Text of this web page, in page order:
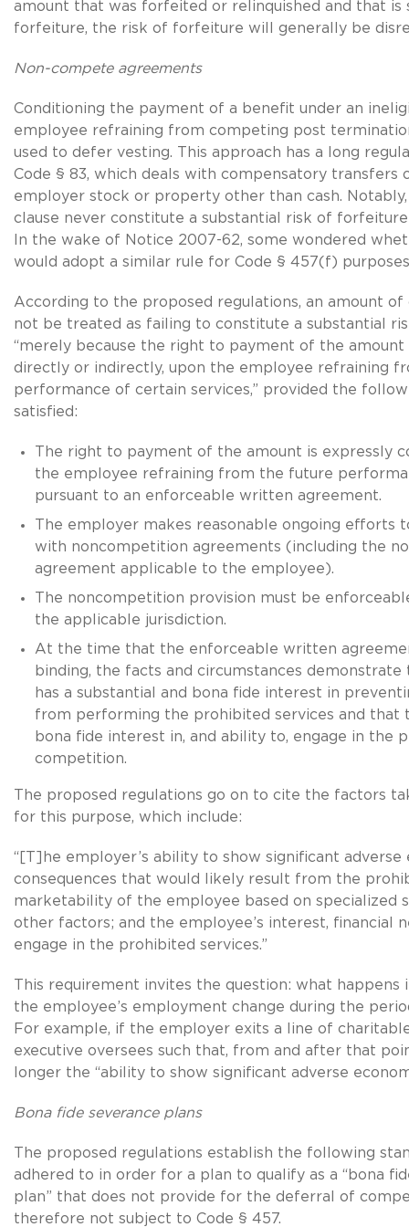
amount that was forfeited or relinquished and that is
forfeiture, the risk of forfeiture will generally be
Non-compete agreements
Conditioning the payment of a benefit under an
employee refraining from competing post
used to defer vesting. This approach has a long
Code § 83, which deals with compensatory transfers
employer stock or property other than cash.
clause never constitute a substantial risk of
In the wake of Notice 2007-62, some wondered
would adopt a similar rule for Code § 457(f)
According to the proposed regulations, an amount
not be treated as failing to constitute a substantial
“merely because the right to payment of the amount
directly or indirectly, upon the employee refraining
performance of certain services,” provided the
satisfied:
The right to payment of the amount is expressly
the employee refraining from the future
pursuant to an enforceable written agreement.
The employer makes reasonable ongoing efforts
with noncompetition agreements (including the
agreement applicable to the employee).
The noncompetition provision must be
the applicable jurisdiction.
At the time that the enforceable written
binding, the facts and circumstances
has a substantial and bona fide interest in
from performing the prohibited services and that
bona fide interest in, and ability to, engage in the
competition.
The proposed regulations go on to cite the factors
for this purpose, which include:
“[T]he employer’s ability to show significant adverse
consequences that would likely result from the
marketability of the employee based on specialized
other factors; and the employee’s interest, financial
engage in the prohibited services.”
This requirement invites the question: what
the employee’s employment change during the
For example, if the employer exits a line of
executive oversees such that, from and after that
longer the “ability to show significant adverse
Bona fide severance plans
The proposed regulations establish the following
adhered to in order for a plan to qualify as a “bona
plan” that does not provide for the deferral of
therefore not subject to Code § 457.